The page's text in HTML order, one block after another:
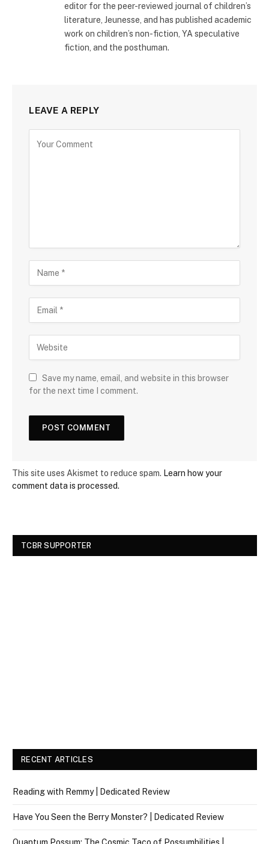
editor for the peer-reviewed journal of children’s
literature, Jeunesse, and has published academic
work on children’s non-fiction, YA speculative
fiction, and the posthuman.
LEAVE A REPLY
Save my name, email, and website in this browser
for the next time I comment.
This site uses Akismet to reduce spam. Learn how your
comment data is processed.
TCBR SUPPORTER
RECENT ARTICLES
Reading with Remmy | Dedicated Review
Have You Seen the Berry Monster? | Dedicated Review
Quantum Possum: The Cosmic Taco of Possumbilities |